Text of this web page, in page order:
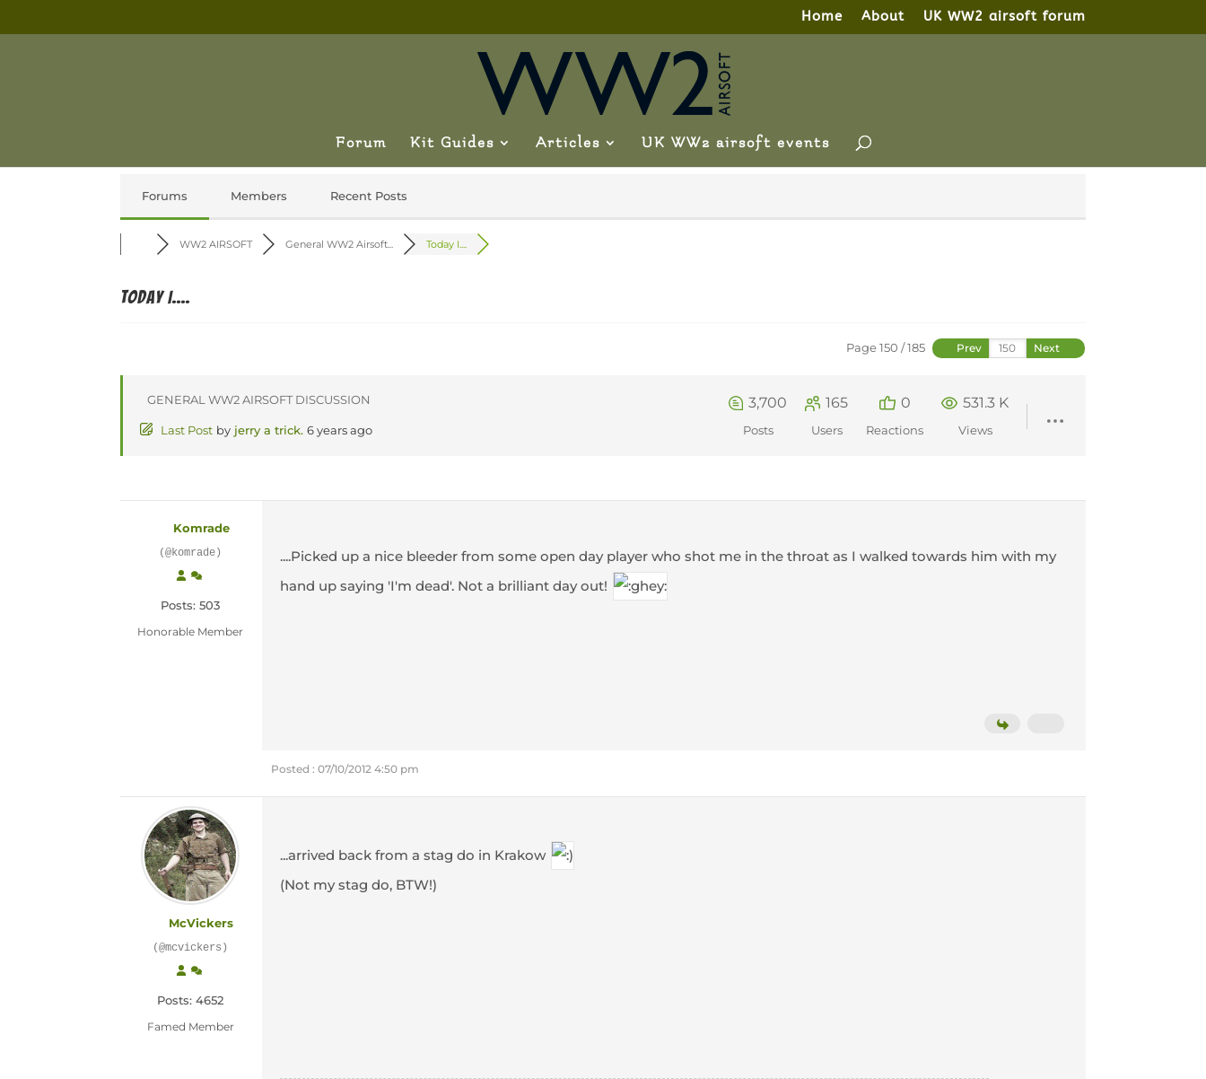
Home About UK WW2 airsoft forum
Forum Kit Guides Articles UK WW2 airsoft events
Forums Members Recent Posts
WW2 AIRSOFT General WW2 Airsoft... Today I....
Today I....
Page 150 / 185 Prev Next
GENERAL WW2 AIRSOFT DISCUSSION
Last Post by jerry a trick. 6 years ago
3,700
Posts
165
Users
0
Reactions
531.3 K
Views
Komrade
(@komrade)
Posts: 503
Honorable Member
....Picked up a nice bleeder from some open day player who shot me in the throat as I walked towards him with my
hand up saying 'I'm dead'. Not a brilliant day out!
Posted : 07/10/2012 4:50 pm
McVickers
(@mcvickers)
Posts: 4652
Famed Member
...arrived back from a stag do in Krakow
(Not my stag do, BTW!)